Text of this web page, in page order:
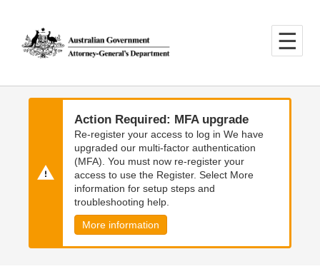
main
content
main
navigation
Action Required: MFA upgrade
Re-register your access to log in We have
upgraded our multi-factor authentication
(MFA). You must now re-register your
access to use the Register. Select More
information for setup steps and
troubleshooting help.
More information